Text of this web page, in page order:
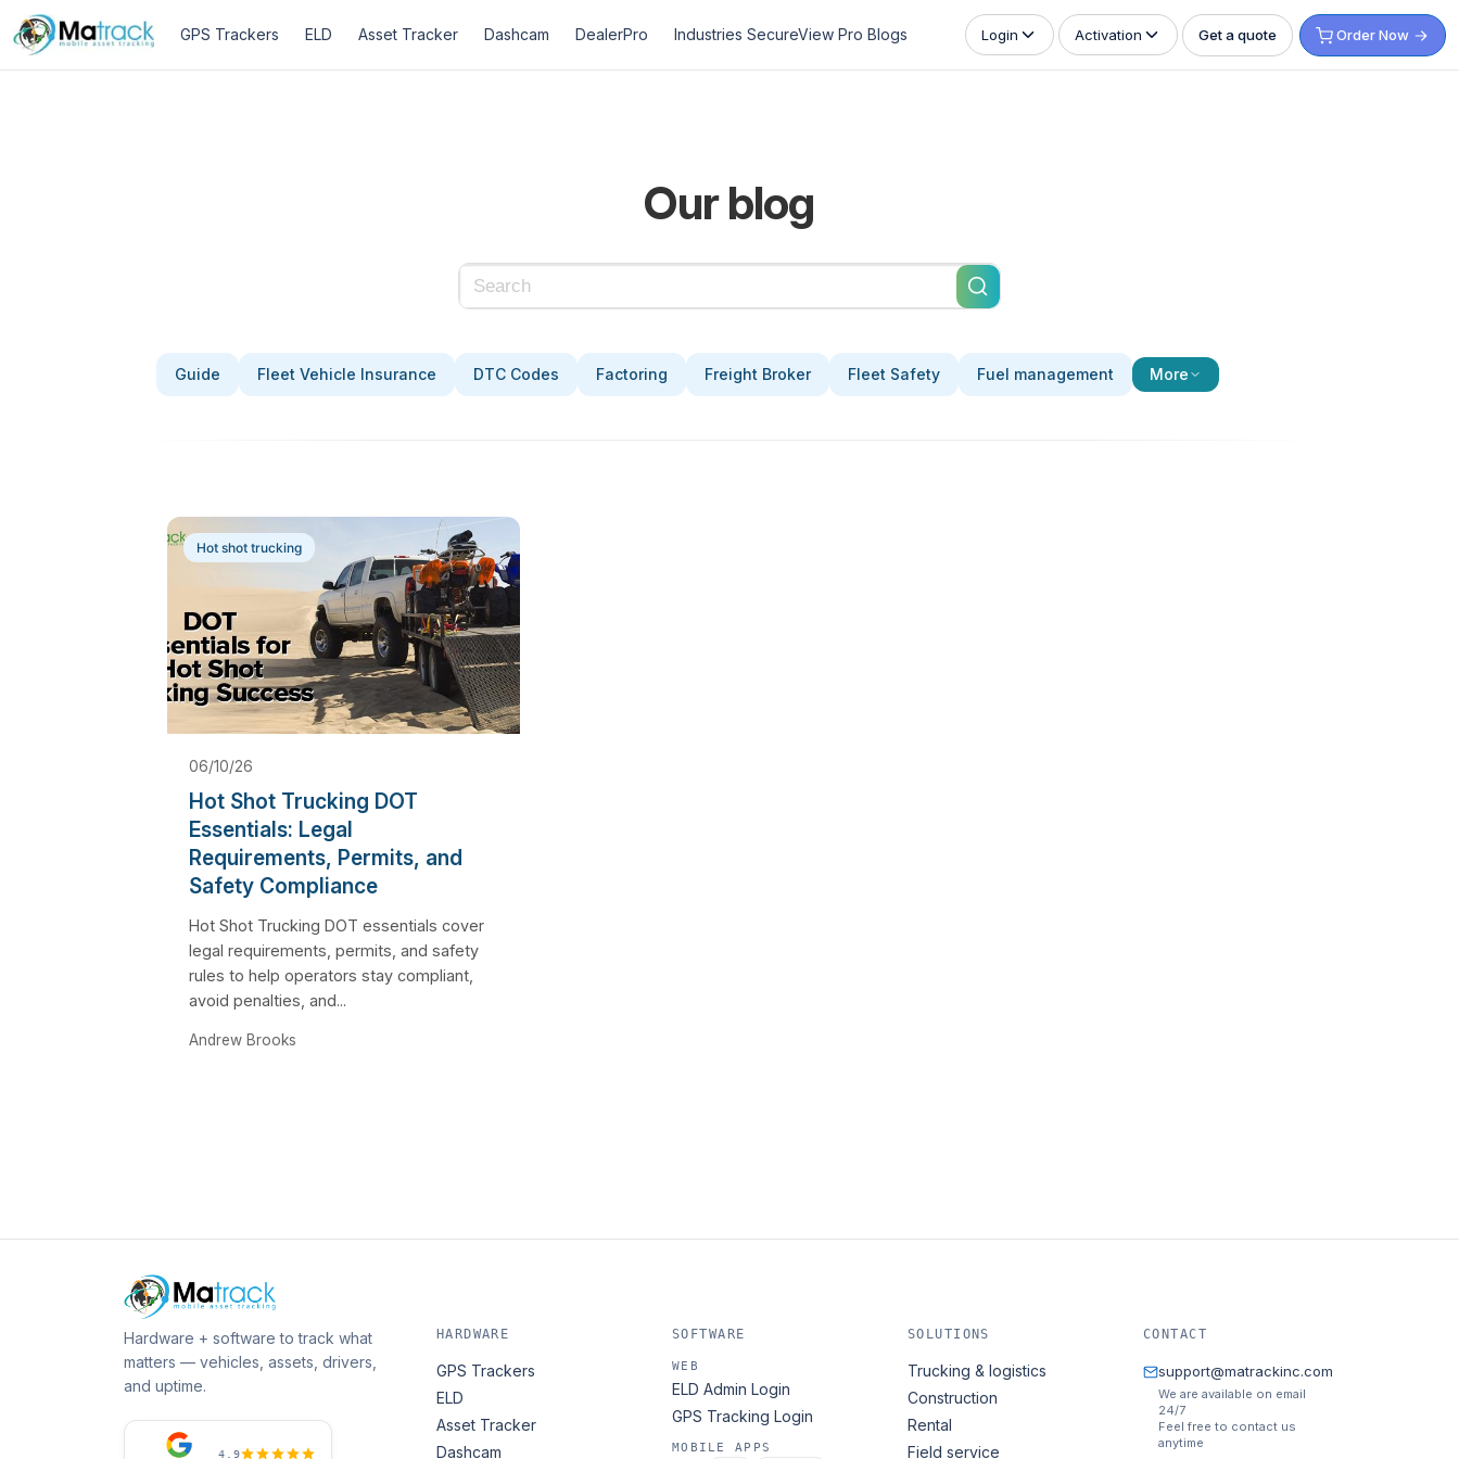
Skip
to
content
GPS Trackers ELD Asset Tracker Dashcam DealerPro Industries SecureView Pro Blogs Login Activation Get a quote Order Now
Our blog
Guide Fleet Vehicle Insurance DTC Codes Factoring Freight Broker Fleet Safety Fuel management More
Hot shot trucking
06/10/26
Hot Shot Trucking DOT
Essentials: Legal
Requirements, Permits, and
Safety Compliance
Hot Shot Trucking DOT essentials cover
legal requirements, permits, and safety
rules to help operators stay compliant,
avoid penalties, and...
Andrew Brooks
Hardware + software to track what
matters — vehicles, assets, drivers,
and uptime.
4.9
HARDWARE
GPS Trackers
ELD
Asset Tracker
Dashcam
SOFTWARE
WEB
ELD Admin Login
GPS Tracking Login
MOBILE APPS
SOLUTIONS
Trucking & logistics
Construction
Rental
Field service
CONTACT
support@matrackinc.com
We are available on email
24/7
Feel free to contact us
anytime